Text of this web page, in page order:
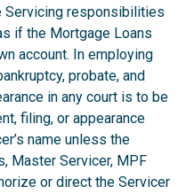
Servicing responsibilities
if the Mortgage Loans
account. In employing
probate, and
in any court is to be
filing, or appearance
name unless the
Master Servicer, MPF
or direct the Servicer